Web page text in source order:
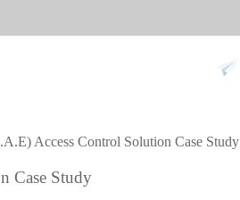
19
Access Control Solution Case Study
Case Study